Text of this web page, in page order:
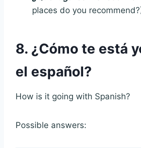
places do you
8. ¿Cómo te está
el español?
How is it going with Spanish?
Possible answers: